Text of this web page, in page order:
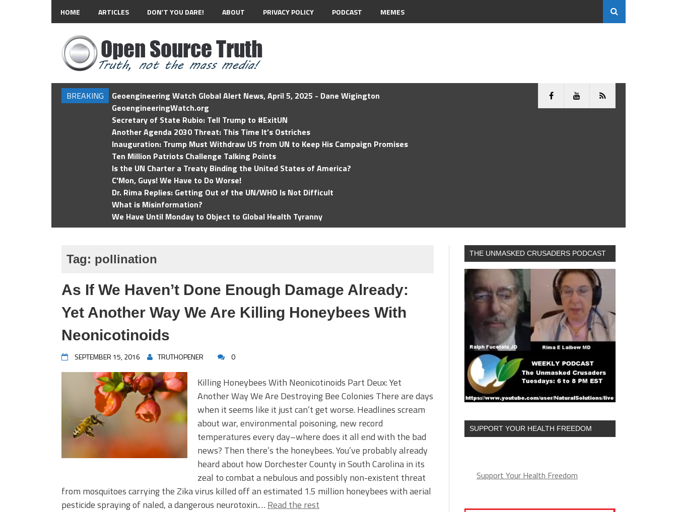
HOME ARTICLES DON’T YOU DARE! ABOUT PRIVACY POLICY PODCAST MEMES
BREAKING
Geoengineering Watch Global Alert News, April 5, 2025 - Dane Wigington
GeoengineeringWatch.org
Secretary of State Rubio: Tell Trump to #ExitUN
Another Agenda 2030 Threat: This Time It’s Ostriches
Inauguration: Trump Must Withdraw US from UN to Keep His Campaign Promises
Ten Million Patriots Challenge Talking Points
Is the UN Charter a Treaty Binding the United States of America?
C'Mon, Guys! We Have to Do Worse!
Dr. Rima Replies: Getting Out of the UN/WHO Is Not Difficult
What is Misinformation?
We Have Until Monday to Object to Global Health Tyranny
Tag: pollination
As If We Haven’t Done Enough Damage Already:
Yet Another Way We Are Killing Honeybees With
Neonicotinoids
SEPTEMBER 15, 2016 TRUTHOPENER 0
Killing Honeybees With Neonicotinoids Part Deux: Yet
Another Way We Are Destroying Bee Colonies There are days
when it seems like it just can’t get worse. Headlines scream
about war, environmental poisoning, new record
temperatures every day–where does it all end with the bad
news? Then there’s the honeybees. You’ve probably already
heard about how Dorchester County in South Carolina in its
zeal to combat a nebulous and possibly non-existent threat
from mosquitoes carrying the Zika virus killed off an estimated 1.5 million honeybees with aerial
pesticide spraying of naled, a dangerous neurotoxin.… Read the rest
THE UNMASKED CRUSADERS PODCAST
SUPPORT YOUR HEALTH FREEDOM
Support Your Health Freedom